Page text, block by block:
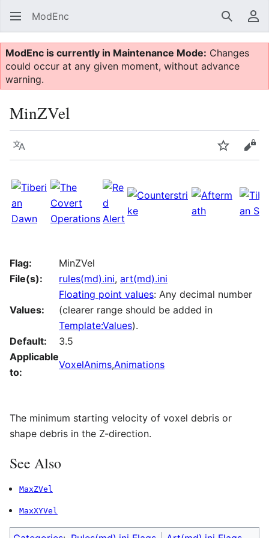
ModEnc Search
ModEnc is currently in Maintenance Mode: Changes
could occur at any given moment, without advance
warning.
MinZVel
Language Watch
Flag:
MinZVel
File(s):
rules(md).ini, art(md).ini
Values:
Floating point values: Any decimal number
(clearer range should be added in
Template:Values).
Default:
3.5
Applicable
to:
VoxelAnims,Animations
The minimum starting velocity of voxel debris or
shape debris in the Z-direction.
See Also
MaxZVel
MaxXYVel